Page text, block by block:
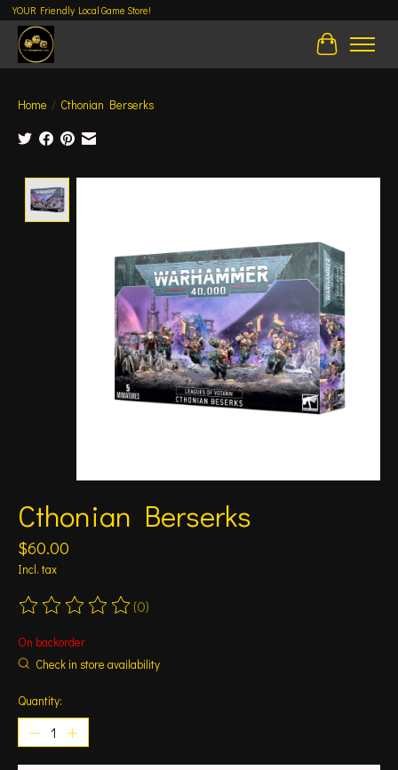
YOUR Friendly Local Game Store!
Cart
Home / Cthonian Berserks
Cthonian Berserks
$60.00
Incl. tax
The rating of this product is
(0)
On backorder
Check in store availability
Quantity: